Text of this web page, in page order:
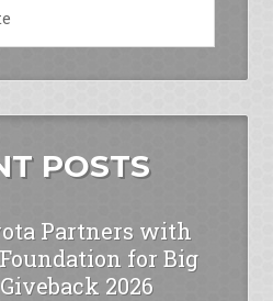
POSTS
Partners with
for Big
2026